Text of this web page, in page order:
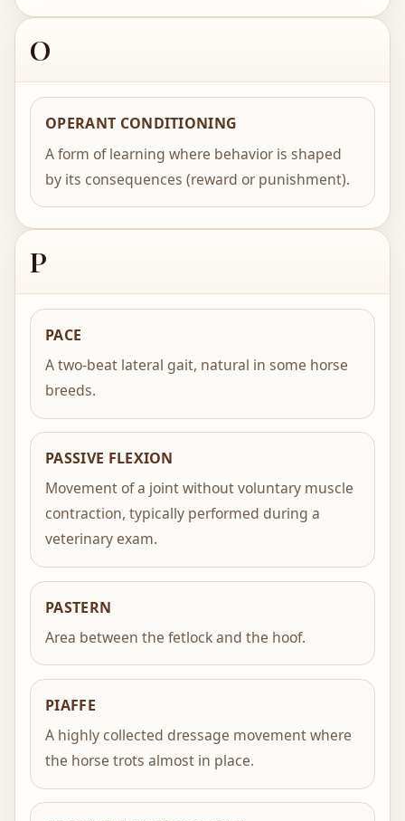
O
OPERANT CONDITIONING
A form of learning where behavior is shaped
by its consequences (reward or punishment).
P
PACE
A two-beat lateral gait, natural in some horse
breeds.
PASSIVE FLEXION
Movement of a joint without voluntary muscle
contraction, typically performed during a
veterinary exam.
PASTERN
Area between the fetlock and the hoof.
PIAFFE
A highly collected dressage movement where
the horse trots almost in place.